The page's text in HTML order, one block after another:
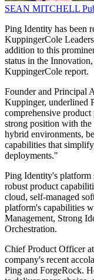
SEAN MITCHELL
Ping Identity has been
KuppingerCole
addition to this
status in the
KuppingerCole report.
Founder and Principal
Kuppinger, underlined
comprehensive
strong position with
hybrid environments,
capabilities that
deployments."
Ping Identity's platform
robust product
cloud, self-managed
platform's capabilities
Management, Strong
Orchestration.
Chief Product Officer
company's recent
Ping and ForgeRock.